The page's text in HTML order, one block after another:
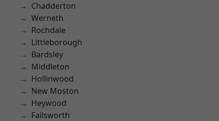
Chadderton
Werneth
Rochdale
Littleborough
Bardsley
Middleton
Hollinwood
New Moston
Heywood
Failsworth